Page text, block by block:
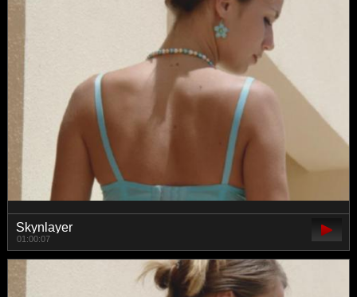
Skynlayer
01:00:07